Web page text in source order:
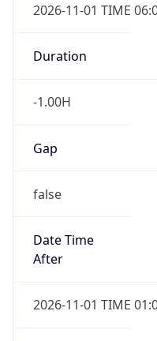
2026-11-01 TIME
Duration
-1.00H
Gap
false
Date Time
After
2026-11-01 TIME